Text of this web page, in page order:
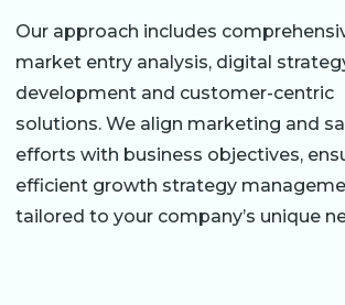
Our approach includes
market entry analysis, digital
development and customer-centric
solutions. We align marketing and
efforts with business objectives,
efficient growth strategy
tailored to your company’s unique